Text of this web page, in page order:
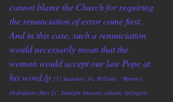
cannot blame the Church for requiring
the renunciation of error come first.
And in this case, such a renunciation
would necessarily mean that the
woman would accept our late Pope at
his word./p [1] Saunders, Fr. William. “Women’s
Ordination (Part 2)” Straight Answers column, Arlington